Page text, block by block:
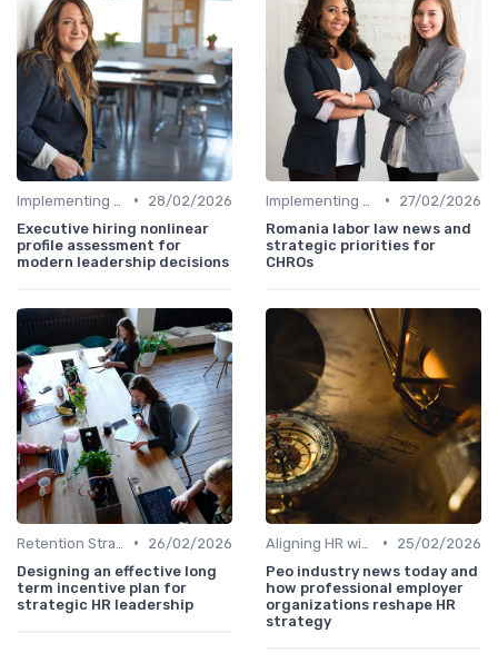
•
28/02/2026
Executive hiring nonlinear
profile assessment for
modern leadership decisions
•
27/02/2026
Romania labor law news and
strategic priorities for
CHROs
•
26/02/2026
Designing an effective long
term incentive plan for
strategic HR leadership
•
25/02/2026
Peo industry news today and
how professional employer
organizations reshape HR
strategy